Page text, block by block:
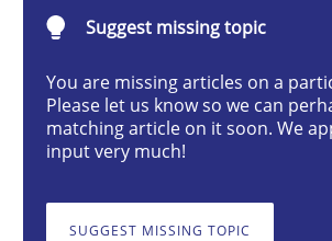
Mission Possible
Concept for the successful
Suggest missing topic
You are missing articles on a
Please let us know so we can
matching article on it soon. We
input very much!
SUGGEST MISSING TOPIC